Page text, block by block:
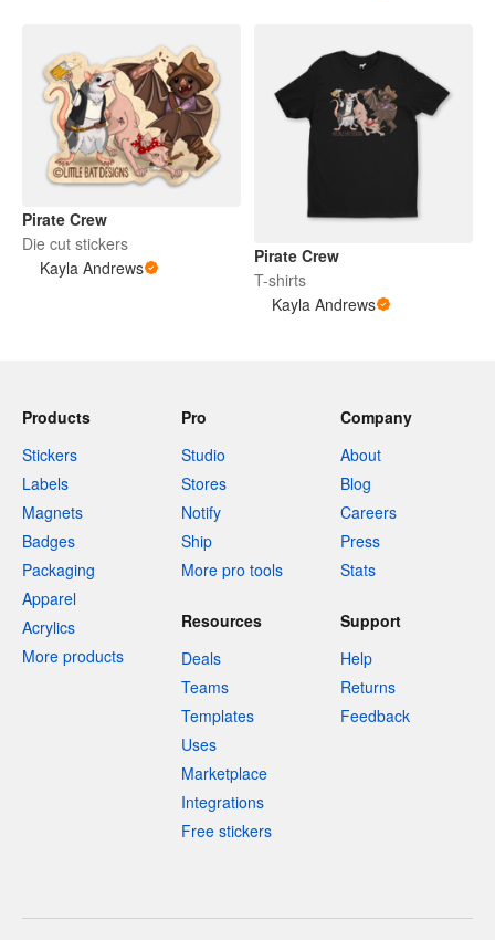
Pirate Crew
Die cut stickers
Kayla Andrews
Pirate Crew
T-shirts
Kayla Andrews
Products
Stickers
Labels
Magnets
Badges
Packaging
Apparel
Acrylics
More products
Pro
Studio
Stores
Notify
Ship
More pro tools
Company
About
Blog
Careers
Press
Stats
Resources
Deals
Teams
Templates
Uses
Marketplace
Integrations
Free stickers
Support
Help
Returns
Feedback